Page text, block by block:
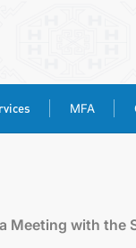
MFA
with the